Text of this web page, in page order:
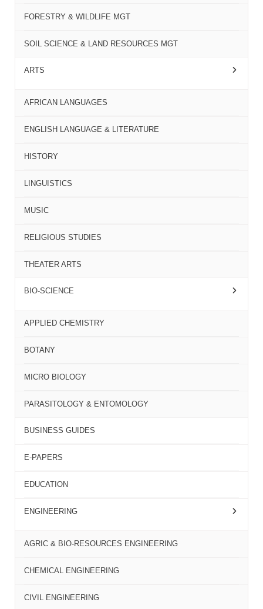
FORESTRY & WILDLIFE MGT
SOIL SCIENCE & LAND RESOURCES MGT
ARTS
AFRICAN LANGUAGES
ENGLISH LANGUAGE & LITERATURE
HISTORY
LINGUISTICS
MUSIC
RELIGIOUS STUDIES
THEATER ARTS
BIO-SCIENCE
APPLIED CHEMISTRY
BOTANY
MICRO BIOLOGY
PARASITOLOGY & ENTOMOLOGY
BUSINESS GUIDES
E-PAPERS
EDUCATION
ENGINEERING
AGRIC & BIO-RESOURCES ENGINEERING
CHEMICAL ENGINEERING
CIVIL ENGINEERING